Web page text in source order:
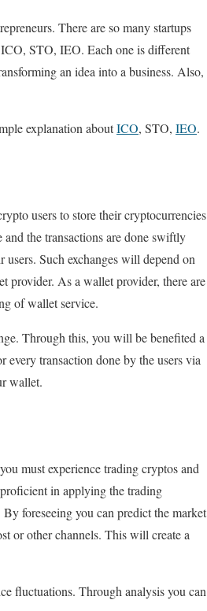
There are so many startups
STO, IEO. Each one is different
an idea into a business. Also,
explanation aboutICO, STO, IEO.
users to store their cryptocurrencies
and the transactions are done swiftly
Such exchanges will depend on
provider. As a wallet provider, there are
of wallet service.
Through this, you will be benefited a
transaction done by the users via
wallet.
must experience trading cryptos and
in applying the trading
foreseeing you can predict the market
or other channels. This will create a
fluctuations. Through analysis you can